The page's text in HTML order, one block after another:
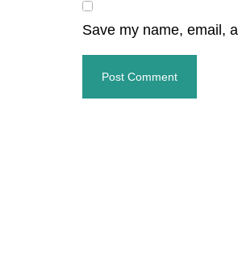
Save my name, email,